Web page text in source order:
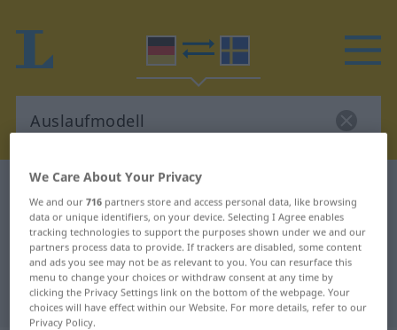
German-Swedish dictionary
German-Swedish translation for
"Auslaufmodell"
"Auslaufmodell" Swedish translation
We Care About Your Privacy
We and our716 partners store and access personal data, like browsing
data or unique identifiers, on your device. Selecting I Agree enables
tracking technologies to support the purposes shown under we and our
partners process data to provide. If trackers are disabled, some content
and ads you see may not be as relevant to you. You can resurface this
menu to change your choices or withdraw consent at any time by
clicking the Privacy Settings link on the bottom of the webpage. Your
choices will have effect within our Website. For more details, refer to our
Privacy Policy.